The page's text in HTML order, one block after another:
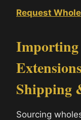
Request
Importing
Shipping
Sourcing